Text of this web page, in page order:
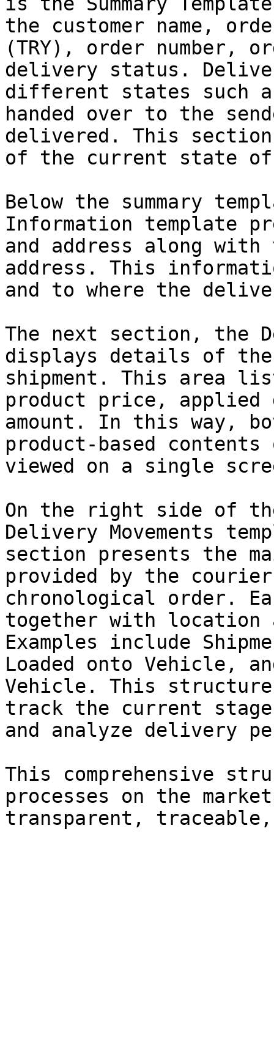
the customer name,
(TRY), order number,
delivery status.
different states such
handed over to the
delivered. This section
of the current state
Below the summary
Information template
and address along with
address. This
and to where the
The next section, the
displays details of
shipment. This area
product price, applied
amount. In this way,
product-based
viewed on a single
On the right side of
Delivery Movements
section presents the
provided by the
chronological order.
together with location
Examples include
Loaded onto Vehicle,
Vehicle. This
track the current
and analyze delivery
This comprehensive
processes on the